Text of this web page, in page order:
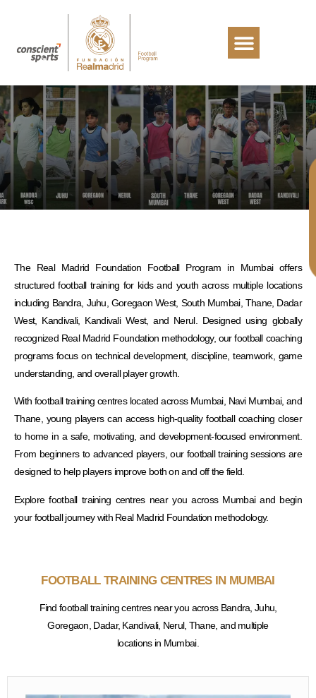
The Real Madrid Foundation Football Program in Mumbai offers
structured football training for kids and youth across multiple locations
including Bandra, Juhu, Goregaon West, South Mumbai, Thane, Dadar
West, Kandivali, Kandivali West, and Nerul. Designed using globally
recognized Real Madrid Foundation methodology, our football coaching
programs focus on technical development, discipline, teamwork, game
understanding, and overall player growth.
With football training centres located across Mumbai, Navi Mumbai, and
Thane, young players can access high-quality football coaching closer
to home in a safe, motivating, and development-focused environment.
From beginners to advanced players, our football training sessions are
designed to help players improve both on and off the field.
Explore football training centres near you across Mumbai and begin
your football journey with Real Madrid Foundation methodology.
FOOTBALL TRAINING CENTRES IN MUMBAI
Find football training centres near you across Bandra, Juhu,
Goregaon, Dadar, Kandivali, Nerul, Thane, and multiple
locations in Mumbai.